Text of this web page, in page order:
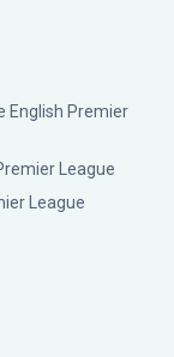
English Premier
League
League